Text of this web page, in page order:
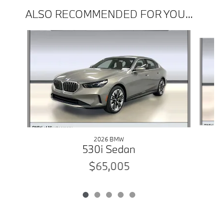
ALSO RECOMMENDED FOR YOU...
2026 BMW
530i Sedan
$65,005